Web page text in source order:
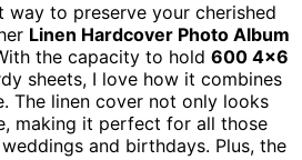
way to preserve your cherished
Linen Hardcover Photo Album
the capacity to hold 600 4×6
sheets, I love how it combines
The linen cover not only looks
making it perfect for all those
and birthdays. Plus, the